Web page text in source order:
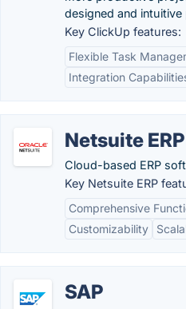
designed and intuitive
Key ClickUp features:
Flexible Task
Integration
Netsuite ERP
Cloud-based ERP
Key Netsuite ERP
Comprehensive
Customizability
SAP